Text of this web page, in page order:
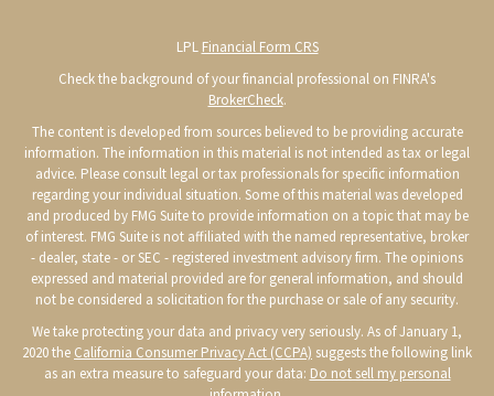
LPL Financial Form CRS
Check the background of your financial professional on FINRA's
BrokerCheck.
The content is developed from sources believed to be providing accurate
information. The information in this material is not intended as tax or legal
advice. Please consult legal or tax professionals for specific information
regarding your individual situation. Some of this material was developed
and produced by FMG Suite to provide information on a topic that may be
of interest. FMG Suite is not affiliated with the named representative, broker
- dealer, state - or SEC - registered investment advisory firm. The opinions
expressed and material provided are for general information, and should
not be considered a solicitation for the purchase or sale of any security.
We take protecting your data and privacy very seriously. As of January 1,
2020 the California Consumer Privacy Act (CCPA) suggests the following link
as an extra measure to safeguard your data: Do not sell my personal